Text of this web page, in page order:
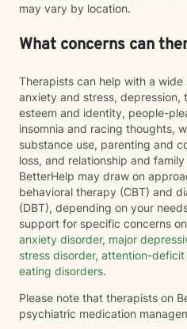
may vary by location.
What concerns can
Therapists can help with a
anxiety and stress, depression,
esteem and identity, people-
insomnia and racing thoughts,
substance use, parenting and
loss, and relationship and
BetterHelp may draw on
behavioral therapy (CBT) and
(DBT), depending on your
support for specific concerns
anxiety disorder, major
stress disorder, attention-
eating disorders.
Please note that therapists on
psychiatric medication